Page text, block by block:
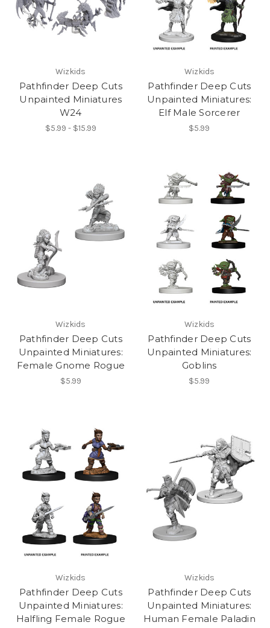
Wizkids
Pathfinder Deep Cuts
Unpainted Miniatures
W24
$5.99 - $15.99
Wizkids
Pathfinder Deep Cuts
Unpainted Miniatures:
Elf Male Sorcerer
$5.99
Wizkids
Pathfinder Deep Cuts
Unpainted Miniatures:
Female Gnome Rogue
$5.99
Wizkids
Pathfinder Deep Cuts
Unpainted Miniatures:
Goblins
$5.99
Wizkids
Pathfinder Deep Cuts
Unpainted Miniatures:
Halfling Female Rogue
Wizkids
Pathfinder Deep Cuts
Unpainted Miniatures:
Human Female Paladin